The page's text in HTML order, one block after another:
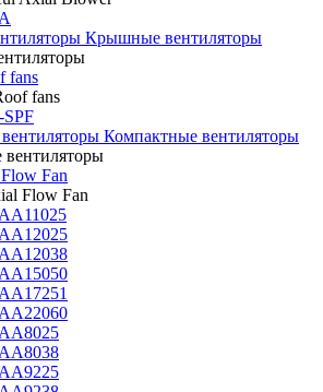
Крышные вентиляторы
fans
fans
Компактные вентиляторы
Fan
Flow Fan